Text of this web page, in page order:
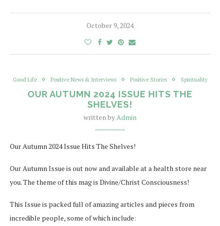
October 9, 2024
Good Life Positive News & Interviews Positive Stories Spirituality
OUR AUTUMN 2024 ISSUE HITS THE
SHELVES!
written by Admin
Our Autumn 2024 Issue Hits The Shelves!
Our Autumn Issue is out now and available at a health store near
you. The theme of this mag is Divine/Christ Consciousness!
This Issue is packed full of amazing articles and pieces from
incredible people, some of which include: